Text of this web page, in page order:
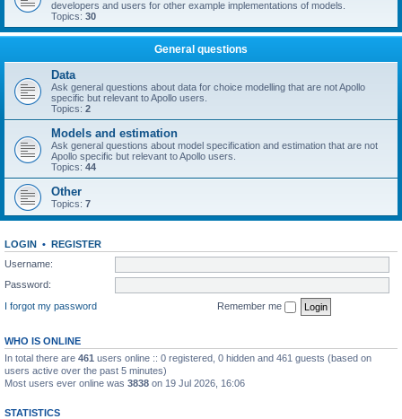
developers and users for other example implementations of models.
Topics: 30
General questions
Data
Ask general questions about data for choice modelling that are not Apollo
specific but relevant to Apollo users.
Topics: 2
Models and estimation
Ask general questions about model specification and estimation that are not
Apollo specific but relevant to Apollo users.
Topics: 44
Other
Topics: 7
LOGIN • REGISTER
Username:
Password:
I forgot my password
Remember me
WHO IS ONLINE
In total there are 461 users online :: 0 registered, 0 hidden and 461 guests (based on
users active over the past 5 minutes)
Most users ever online was 3838 on 19 Jul 2026, 16:06
STATISTICS